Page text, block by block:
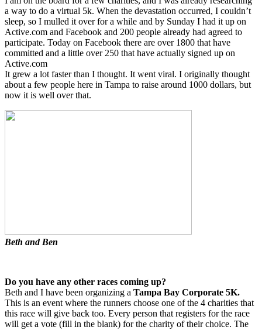
a way to do a virtual 5k. When the devastation occurred, I couldn’t
sleep, so I mulled it over for a while and by Sunday I had it up on
Active.com and Facebook and 200 people already had agreed to
participate. Today on Facebook there are over 1800 that have
committed and a little over 250 that have actually signed up on
Active.com
It grew a lot faster than I thought. It went viral. I originally thought
about a few people here in Tampa to raise around 1000 dollars, but
now it is well over that.
Beth and Ben
Do you have any other races coming up?
Beth and I have been organizing a Tampa Bay Corporate 5K.
This is an event where the runners choose one of the 4 charities that
this race will give back too. Every person that registers for the race
will get a vote (fill in the blank) for the charity of their choice. The